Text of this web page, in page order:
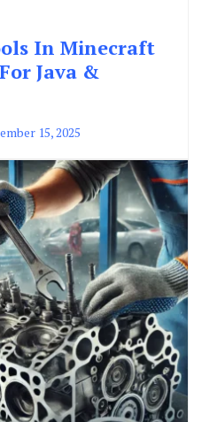
In Minecraft
Java &
15, 2025